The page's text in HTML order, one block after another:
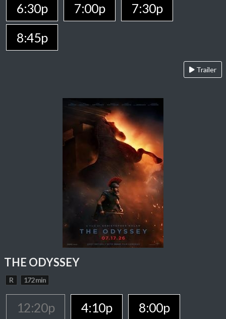
6:30p
7:00p
7:30p
8:45p
Trailer
THE ODYSSEY
R 172 min
12:20p 4:10p 8:00p